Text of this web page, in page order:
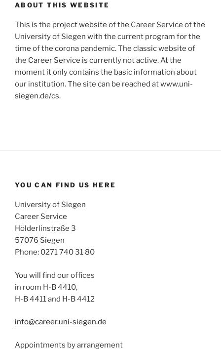
ABOUT THIS WEBSITE
This is the project website of the Career Service of the
University of Siegen with the current program for the
time of the corona pandemic. The classic website of
the Career Service is currently not active. At the
moment it only contains the basic information about
our institution. The site can be reached at www.uni-
siegen.de/cs.
YOU CAN FIND US HERE
University of Siegen
Career Service
Hölderlinstraße 3
57076 Siegen
Phone: 0271 740 31 80
You will find our offices
in room H-B 4410,
H-B 4411 and H-B 4412
info@career.uni-siegen.de
Appointments by arrangement